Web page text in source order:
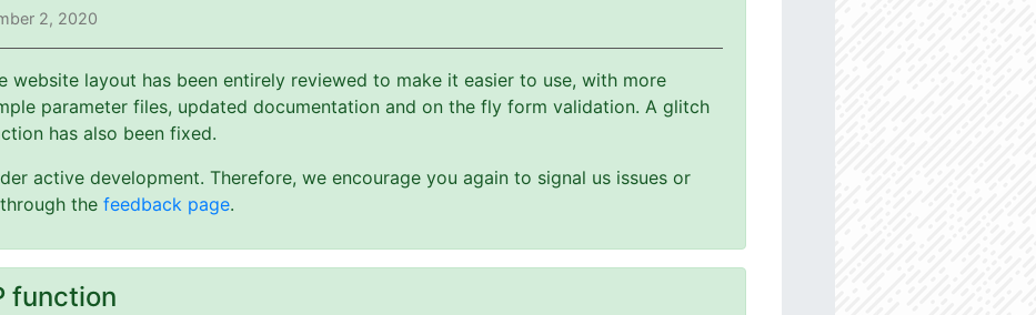
2, 2020
website layout has been entirely reviewed to make it easier to use, with more
parameter files, updated documentation and on the fly form validation. A glitch
has also been fixed.
active development. Therefore, we encourage you again to signal us issues or
the feedback page.
function